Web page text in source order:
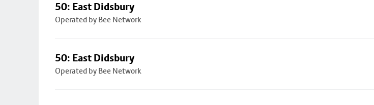
50: East Didsbury
Operated by Bee Network
50: East Didsbury
Operated by Bee Network